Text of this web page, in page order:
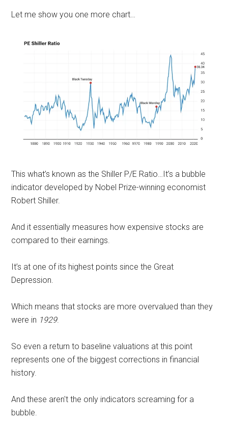
Let me show you one more chart…
This what’s known as the Shiller P/E Ratio…It’s a bubble
indicator developed by Nobel Prize-winning economist
Robert Shiller.
And it essentially measures how expensive stocks are
compared to their earnings.
It’s at one of its highest points since the Great
Depression.
Which means that stocks are more overvalued than they
were in 1929.
So even a return to baseline valuations at this point
represents one of the biggest corrections in financial
history.
And these aren't the only indicators screaming for a
bubble.